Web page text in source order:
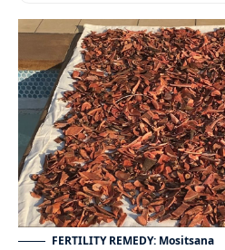
FERTILITY REMEDY: Mositsana